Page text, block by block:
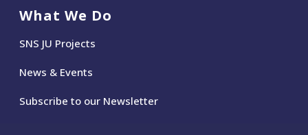
What We Do
SNS JU Projects
News & Events
Subscribe to our Newsletter